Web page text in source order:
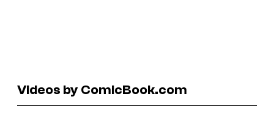
Videos by ComicBook.com